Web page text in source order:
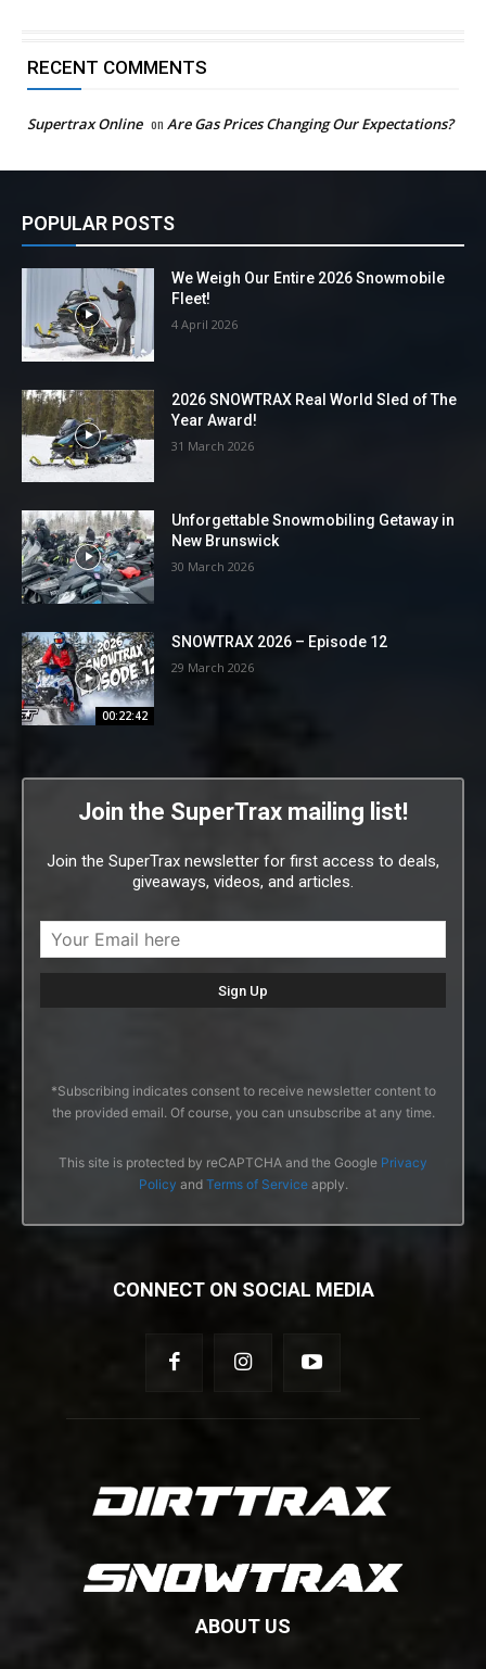
RECENT COMMENTS
Supertrax Online on Are Gas Prices Changing Our Expectations?
POPULAR POSTS
We Weigh Our Entire 2026 Snowmobile
Fleet!
4 April 2026
2026 SNOWTRAX Real World Sled of The
Year Award!
31 March 2026
Unforgettable Snowmobiling Getaway in
New Brunswick
30 March 2026
00:22:42
SNOWTRAX 2026 – Episode 12
29 March 2026
Join the SuperTrax mailing list!
Join the SuperTrax newsletter for first access to deals,
giveaways, videos, and articles.
*Subscribing indicates consent to receive newsletter content to
the provided email. Of course, you can unsubscribe at any time.
This site is protected by reCAPTCHA and the Google Privacy
Policy and Terms of Serviceapply.
CONNECT ON SOCIAL MEDIA
ABOUT US